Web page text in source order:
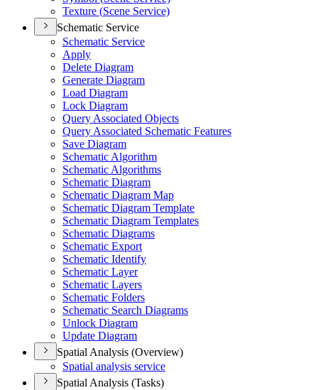
Texture (Scene Service)
Schematic Service
Schematic Service
Apply
Delete Diagram
Generate Diagram
Load Diagram
Lock Diagram
Query Associated Objects
Query Associated Schematic Features
Save Diagram
Schematic Algorithm
Schematic Algorithms
Schematic Diagram
Schematic Diagram Map
Schematic Diagram Template
Schematic Diagram Templates
Schematic Diagrams
Schematic Export
Schematic Identify
Schematic Layer
Schematic Layers
Schematic Folders
Schematic Search Diagrams
Unlock Diagram
Update Diagram
Spatial Analysis (Overview)
Spatial analysis service
Spatial Analysis (Tasks)